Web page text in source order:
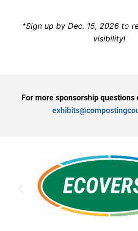
*Sign up by Dec. 15, 2026 to
visibility!
For more sponsorship questions